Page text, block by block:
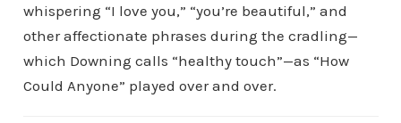
whispering “I love you,” “you’re beautiful,” and
other affectionate phrases during the cradling—
which Downing calls “healthy touch”—as “How
Could Anyone” played over and over.